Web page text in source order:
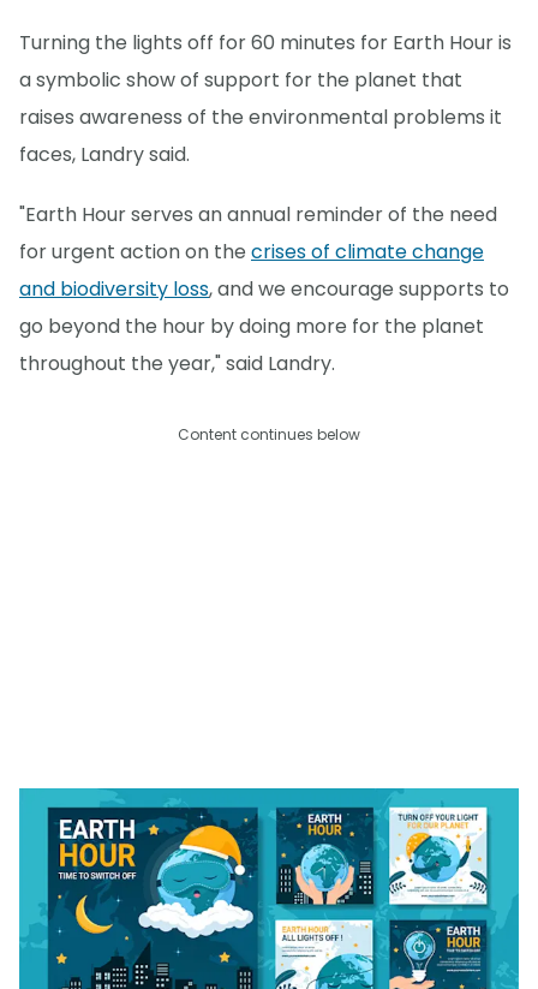
Turning the lights off for 60 minutes for Earth Hour is
a symbolic show of support for the planet that
raises awareness of the environmental problems it
faces, Landry said.
"Earth Hour serves an annual reminder of the need
for urgent action on the crises of climate change
and biodiversity loss, and we encourage supports to
go beyond the hour by doing more for the planet
throughout the year," said Landry.
Content continues below